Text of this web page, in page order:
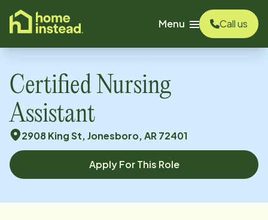
content
Menu
Call us
Certified Nursing
Assistant
2908 King St, Jonesboro, AR 72401
Apply For This Role